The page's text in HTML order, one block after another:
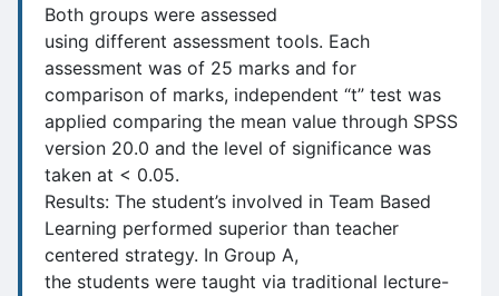
Both groups were assessed
using different assessment tools. Each
assessment was of 25 marks and for
comparison of marks, independent “t” test was
applied comparing the mean value through SPSS
version 20.0 and the level of significance was
taken at < 0.05.
Results: The student’s involved in Team Based
Learning performed superior than teacher
centered strategy. In Group A,
the students were taught via traditional lecture-